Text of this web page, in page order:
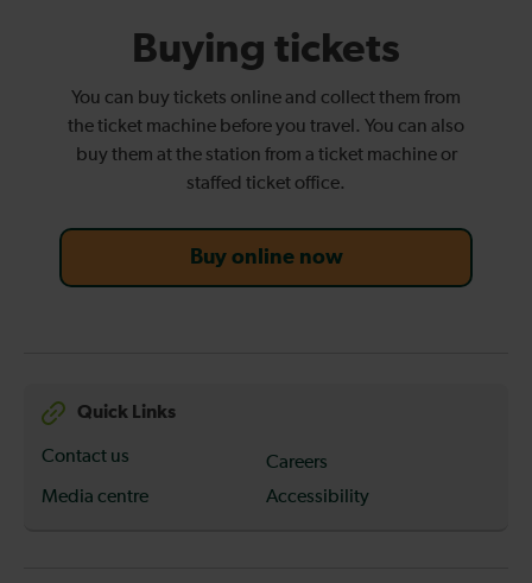
Buying tickets
You can buy tickets online and collect them from
the ticket machine before you travel. You can also
buy them at the station from a ticket machine or
staffed ticket office.
Buy online now
Quick Links
Contact us
Careers
Media centre
Accessibility